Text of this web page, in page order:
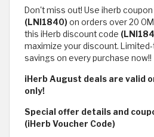
Don't miss out! Use iherb
(LNI1840)on orders over 20
this iHerb discount code
maximize your discount.
savings on every purchase now!!
iHerb August deals are valid
only!
Special offer details and
(iHerb Voucher Code)